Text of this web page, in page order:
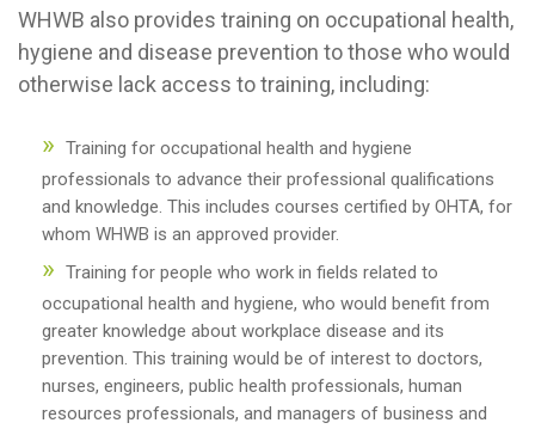
WHWB also provides training on occupational health,
hygiene and disease prevention to those who would
otherwise lack access to training, including:
Training for occupational health and hygiene
professionals to advance their professional qualifications
and knowledge. This includes courses certified by OHTA, for
whom WHWB is an approved provider.
Training for people who work in fields related to
occupational health and hygiene, who would benefit from
greater knowledge about workplace disease and its
prevention. This training would be of interest to doctors,
nurses, engineers, public health professionals, human
resources professionals, and managers of business and